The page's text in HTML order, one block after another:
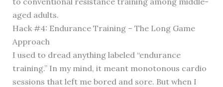
aged adults.
Hack #4: Endurance Training – The Long Game
Approach
I used to dread anything labeled “endurance
training.” In my mind, it meant monotonous cardio
sessions that left me bored and sore. But when I